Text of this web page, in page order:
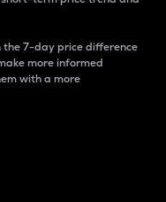
the 7-day price difference
more informed
with a more